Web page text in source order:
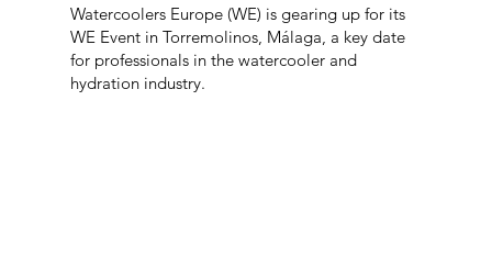
Watercoolers Europe (WE) is gearing up for its
WE Event in Torremolinos, Málaga, a key date
for professionals in the watercooler and
hydration industry.